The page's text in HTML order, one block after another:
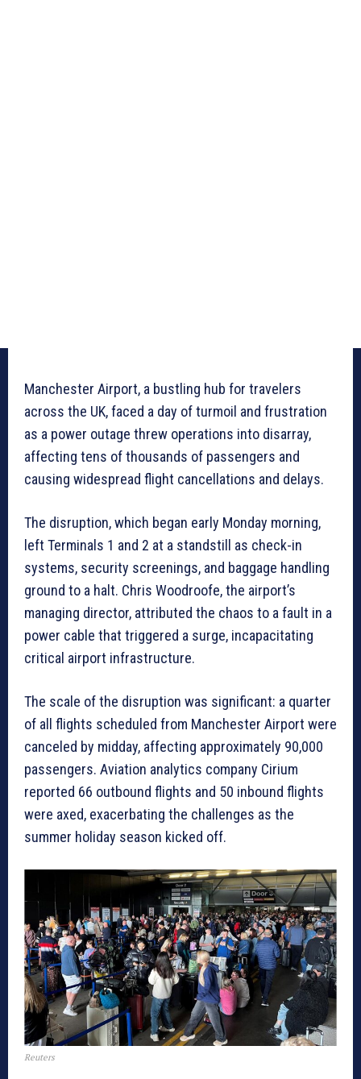
Manchester Airport, a bustling hub for travelers
across the UK, faced a day of turmoil and frustration
as a power outage threw operations into disarray,
affecting tens of thousands of passengers and
causing widespread flight cancellations and delays.
The disruption, which began early Monday morning,
left Terminals 1 and 2 at a standstill as check-in
systems, security screenings, and baggage handling
ground to a halt. Chris Woodroofe, the airport’s
managing director, attributed the chaos to a fault in a
power cable that triggered a surge, incapacitating
critical airport infrastructure.
The scale of the disruption was significant: a quarter
of all flights scheduled from Manchester Airport were
canceled by midday, affecting approximately 90,000
passengers. Aviation analytics company Cirium
reported 66 outbound flights and 50 inbound flights
were axed, exacerbating the challenges as the
summer holiday season kicked off.
Reuters